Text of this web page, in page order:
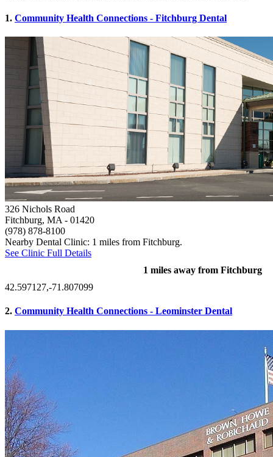
1. Community Health Connections - Fitchburg Dental
326 Nichols Road
Fitchburg, MA - 01420
(978) 878-8100
Nearby Dental Clinic: 1 miles from Fitchburg.
See Clinic Full Details
1 miles away from Fitchburg
42.597127,-71.807099
2. Community Health Connections - Leominster Dental